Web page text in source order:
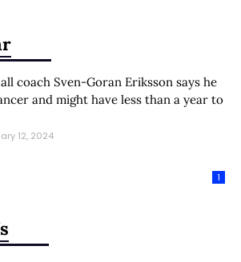
coach Sven-Goran Eriksson says he
and might have less than a year to
12, 2024
1